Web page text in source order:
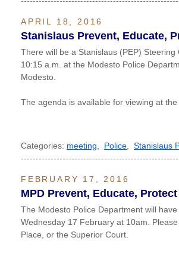
APRIL 18, 2016
Stanislaus Prevent, Educate,
There will be a Stanislaus (PEP)
10:15 a.m. at the Modesto Police
Modesto.
The agenda is available for viewing at
Categories: meeting Police
Stanislaus
FEBRUARY 17, 2016
MPD Prevent, Educate,
The Modesto Police Department will
Wednesday 17 February at 10am.
Place, or the Superior Court.